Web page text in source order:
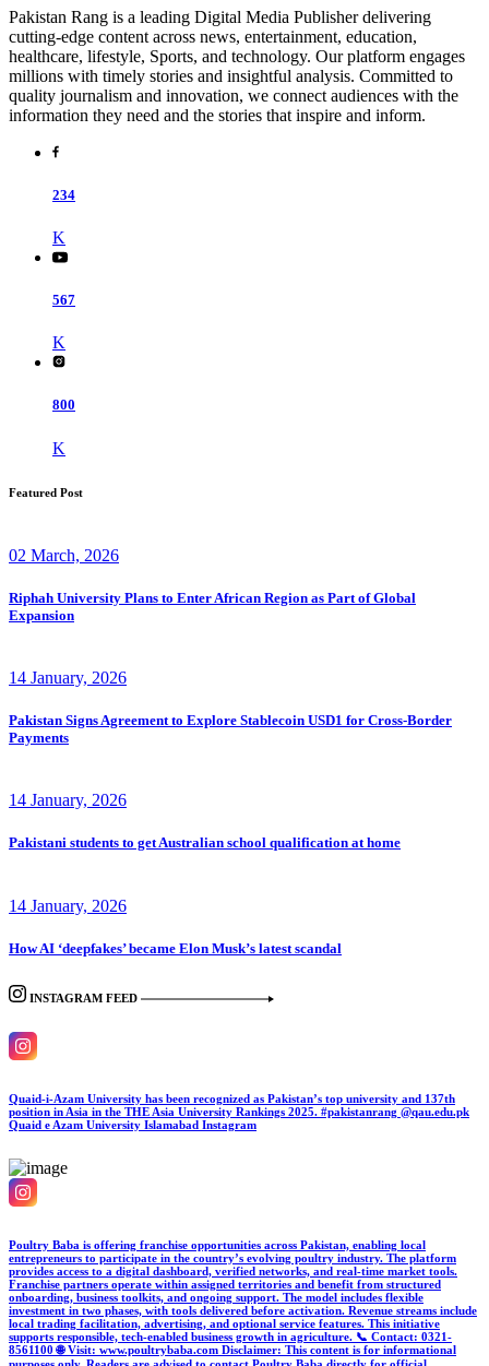
Pakistan Rang is a leading Digital Media Publisher delivering
cutting-edge content across news, entertainment, education,
healthcare, lifestyle, Sports, and technology. Our platform engages
millions with timely stories and insightful analysis. Committed to
quality journalism and innovation, we connect audiences with the
information they need and the stories that inspire and inform.
234
K
567
K
800
K
Featured Post
02 March, 2026
Riphah University Plans to Enter African Region as Part of Global
Expansion
14 January, 2026
Pakistan Signs Agreement to Explore Stablecoin USD1 for Cross-Border
Payments
14 January, 2026
Pakistani students to get Australian school qualification at home
14 January, 2026
How AI ‘deepfakes’ became Elon Musk’s latest scandal
INSTAGRAM FEED
Quaid-i-Azam University has been recognized as Pakistan’s top university and 137th
position in Asia in the THE Asia University Rankings 2025. #pakistanrang @qau.edu.pk
Quaid e Azam University Islamabad Instagram
Poultry Baba is offering franchise opportunities across Pakistan, enabling local
entrepreneurs to participate in the country’s evolving poultry industry. The platform
provides access to a digital dashboard, verified networks, and real-time market tools.
Franchise partners operate within assigned territories and benefit from structured
onboarding, business toolkits, and ongoing support. The model includes flexible
investment in two phases, with tools delivered before activation. Revenue streams include
local trading facilitation, advertising, and optional service features. This initiative
supports responsible, tech-enabled business growth in agriculture. 📞 Contact: 0321-
8561100 🌐 Visit: www.poultrybaba.com Disclaimer: This content is for informational